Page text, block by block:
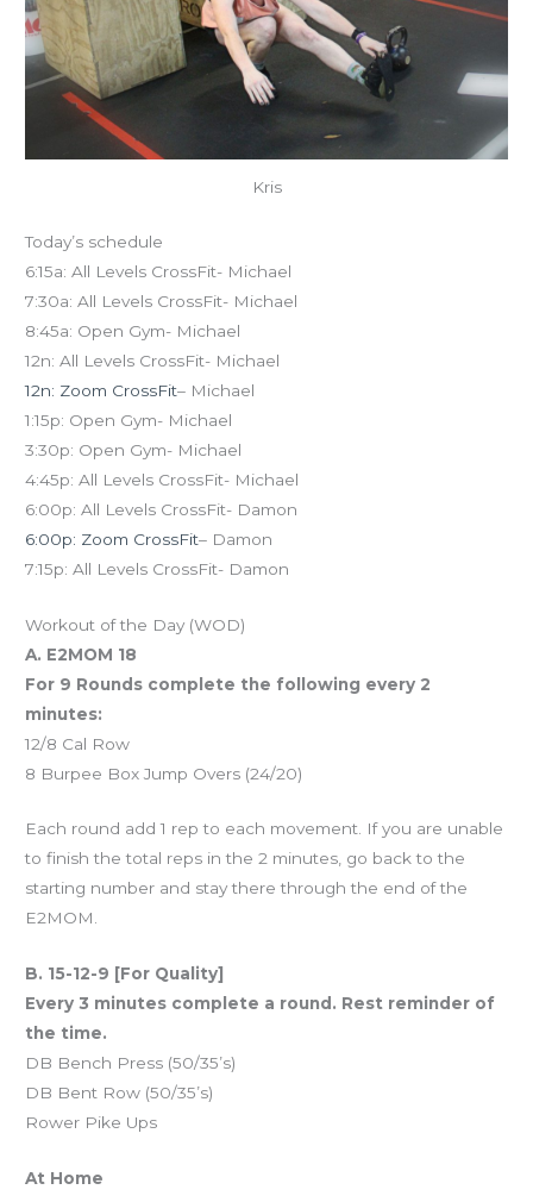
Kris
Today’s schedule
6:15a: All Levels CrossFit- Michael
7:30a: All Levels CrossFit- Michael
8:45a: Open Gym- Michael
12n: All Levels CrossFit- Michael
12n: Zoom CrossFit– Michael
1:15p: Open Gym- Michael
3:30p: Open Gym- Michael
4:45p: All Levels CrossFit- Michael
6:00p: All Levels CrossFit- Damon
6:00p: Zoom CrossFit– Damon
7:15p: All Levels CrossFit- Damon
Workout of the Day (WOD)
A. E2MOM 18
For 9 Rounds complete the following every 2
minutes:
12/8 Cal Row
8 Burpee Box Jump Overs (24/20)
Each round add 1 rep to each movement. If you are unable
to finish the total reps in the 2 minutes, go back to the
starting number and stay there through the end of the
E2MOM.
B. 15-12-9 [For Quality]
Every 3 minutes complete a round. Rest reminder of
the time.
DB Bench Press (50/35’s)
DB Bent Row (50/35’s)
Rower Pike Ups
At Home